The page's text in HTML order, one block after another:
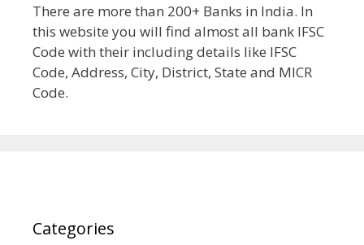
There are more than 200+ Banks in India. In
this website you will find almost all bank IFSC
Code with their including details like IFSC
Code, Address, City, District, State and MICR
Code.
Categories